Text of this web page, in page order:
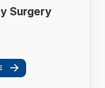
Surgery